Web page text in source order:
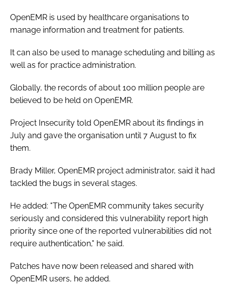
OpenEMR is used by healthcare organisations to
manage information and treatment for patients.
It can also be used to manage scheduling and billing as
well as for practice administration.
Globally, the records of about 100 million people are
believed to be held on OpenEMR.
Project Insecurity told OpenEMR about its findings in
July and gave the organisation until 7 August to fix
them.
Brady Miller, OpenEMR project administrator, said it had
tackled the bugs in several stages.
He added: "The OpenEMR community takes security
seriously and considered this vulnerability report high
priority since one of the reported vulnerabilities did not
require authentication," he said.
Patches have now been released and shared with
OpenEMR users, he added.